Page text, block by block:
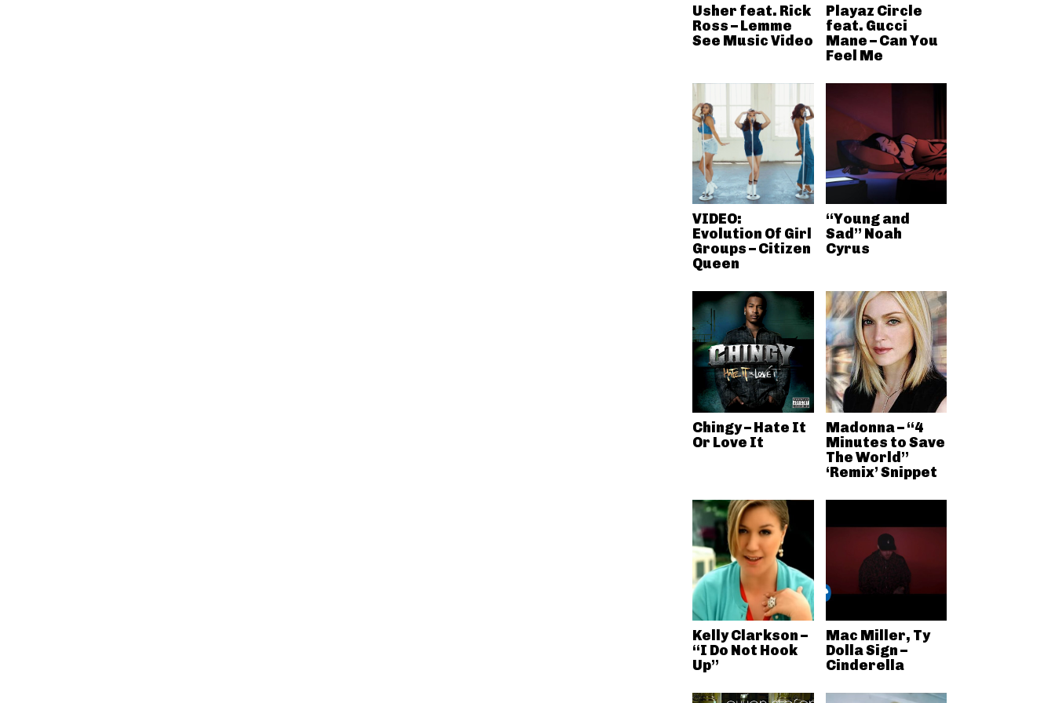
Usher feat. Rick
Ross – Lemme
See Music Video
Playaz Circle
feat. Gucci
Mane – Can You
Feel Me
VIDEO:
Evolution Of Girl
Groups – Citizen
Queen
“Young and
Sad” Noah
Cyrus
Chingy – Hate It
Or Love It
Madonna – “4
Minutes to Save
The World”
‘Remix’ Snippet
Kelly Clarkson –
“I Do Not Hook
Up”
Mac Miller, Ty
Dolla Sign –
Cinderella